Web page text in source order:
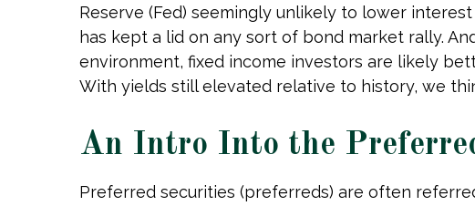
Reserve (Fed) seemingly unlikely to lower
has kept a lid on any sort of bond market rally.
environment, fixed income investors are likely
With yields still elevated relative to history, we
An Intro Into the
Preferred securities (preferreds) are often